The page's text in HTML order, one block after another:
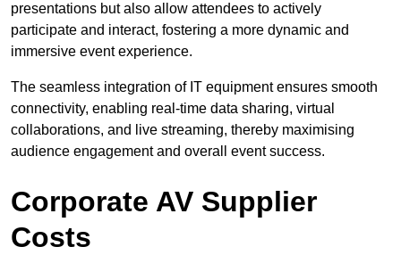
presentations but also allow attendees to actively
participate and interact, fostering a more dynamic and
immersive event experience.
The seamless integration of IT equipment ensures smooth
connectivity, enabling real-time data sharing, virtual
collaborations, and live streaming, thereby maximising
audience engagement and overall event success.
Corporate AV Supplier
Costs